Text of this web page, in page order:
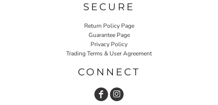
SECURE
Return Policy Page
Guarantee Page
Privacy Policy
Trading Terms & User Agreement
CONNECT